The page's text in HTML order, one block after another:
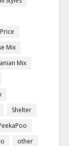
Mix
Mix
Shelter
other